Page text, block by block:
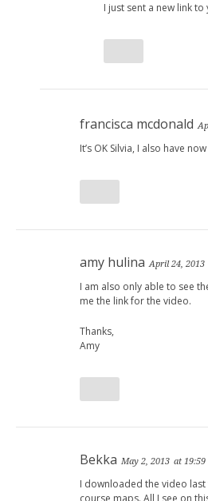
I just sent a new link
francisca mcdonald
It’s OK Silvia, I also have
amy hulina April 24, 2013
I am also only able to see
me the link for the video.
Thanks,
Amy
Bekka May 2, 2013 at 19:59
I downloaded the video
course maps. All I see on